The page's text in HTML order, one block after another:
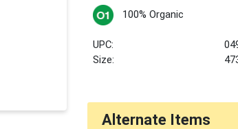
100% Organic
UPC:
Size:
Alternate Items